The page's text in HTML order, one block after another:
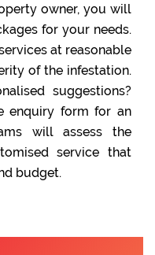
owner, you will
for your needs.
at reasonable
of the infestation.
suggestions?
enquiry form for an
will assess the
service that
budget.